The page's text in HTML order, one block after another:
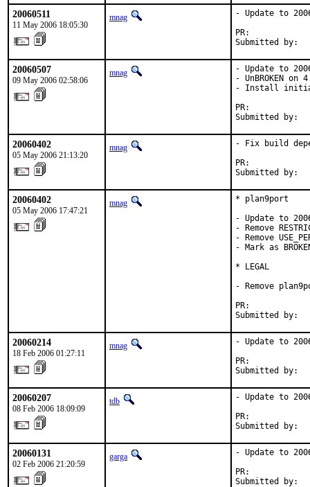
20060511
11 May 2006 18:05:30
mnag
- Update to
Submitted by:
20060507
09 May 2006 02:58:06
mnag
- Update to
- UnBROKEN on
- Install
Submitted by:
20060402
05 May 2006 21:13:20
mnag
- Fix build
Submitted by:
20060402
05 May 2006 17:47:21
mnag
* plan9port
- Update to
- Remove
- Remove
- Mark as
* LEGAL
- Remove
Submitted by:
20060214
18 Feb 2006 01:27:11
mnag
- Update to
Submitted by:
20060207
08 Feb 2006 18:09:09
tdb
- Update to
Submitted by:
20060131
02 Feb 2006 21:20:59
garga
- Update to
Submitted by: